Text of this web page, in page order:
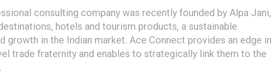
consulting company was recently founded by Alpa Jani,
hotels and tourism products, a sustainable
growth in the Indian market. Ace Connect provides an edge in
trade fraternity and enables to strategically link them to the